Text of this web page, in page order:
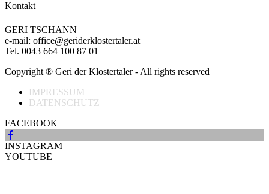
Kontakt
GERI TSCHANN
e-mail: office@geriderklostertaler.at
Tel. 0043 664 100 87 01
Copyright ® Geri der Klostertaler - All rights reserved
IMPRESSUM
DATENSCHUTZ
FACEBOOK
INSTAGRAM
YOUTUBE